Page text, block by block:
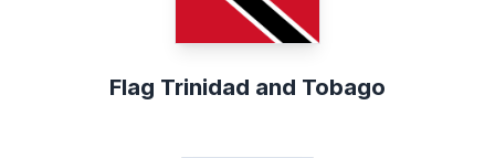
Flag Trinidad and Tobago